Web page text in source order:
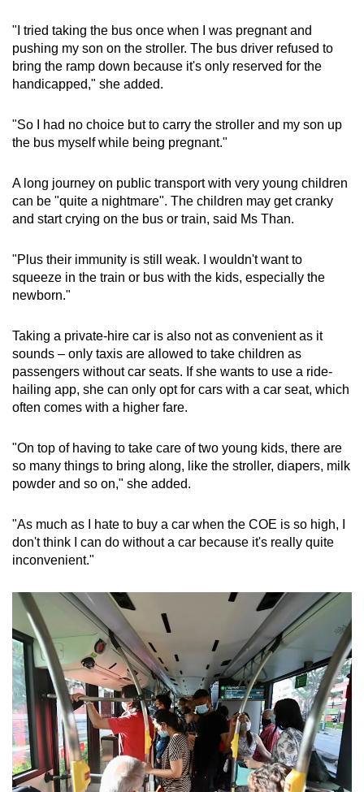
"I tried taking the bus once when I was pregnant and
pushing my son on the stroller. The bus driver refused to
bring the ramp down because it's only reserved for the
handicapped," she added.
"So I had no choice but to carry the stroller and my son up
the bus myself while being pregnant."
A long journey on public transport with very young children
can be "quite a nightmare". The children may get cranky
and start crying on the bus or train, said Ms Than.
"Plus their immunity is still weak. I wouldn't want to
squeeze in the train or bus with the kids, especially the
newborn."
Taking a private-hire car is also not as convenient as it
sounds – only taxis are allowed to take children as
passengers without car seats. If she wants to use a ride-
hailing app, she can only opt for cars with a car seat, which
often comes with a higher fare.
"On top of having to take care of two young kids, there are
so many things to bring along, like the stroller, diapers, milk
powder and so on," she added.
"As much as I hate to buy a car when the COE is so high, I
don't think I can do without a car because it's really quite
inconvenient."